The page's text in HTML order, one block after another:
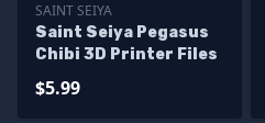
SAINT SEIYA
Saint Seiya Pegasus
Chibi 3D Printer Files
$5.99